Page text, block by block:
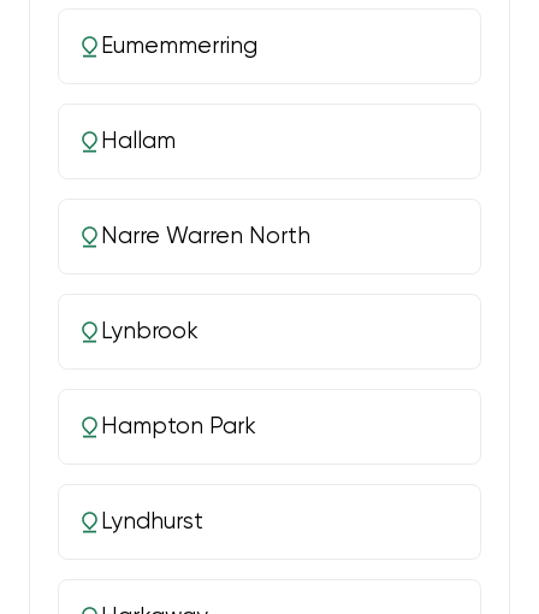
Eumemmerring
Hallam
Narre Warren North
Lynbrook
Hampton Park
Lyndhurst